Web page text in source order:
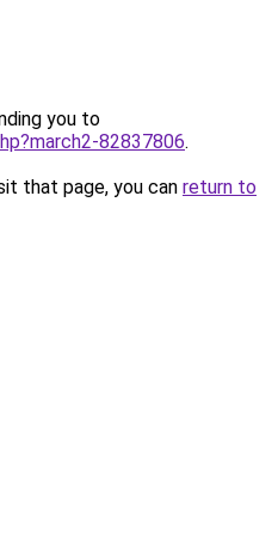
you to
82837806.
that page, you can return to